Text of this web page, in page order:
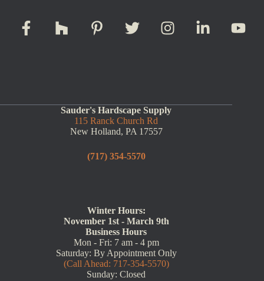
Sauder's Hardscape Supply
115 Ranck Church Rd
New Holland, PA 17557
(717) 354-5570
Winter Hours:
November 1st - March 9th
Business Hours
Mon - Fri: 7 am - 4 pm
Saturday: By Appointment Only
(Call Ahead: 717-354-5570)
Sunday: Closed